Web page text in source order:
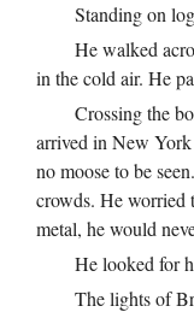
Standing on
He walked
in the cold air. He
Crossing the
arrived in New
no moose to be
crowds. He worried
metal, he would
He looked for
The lights of